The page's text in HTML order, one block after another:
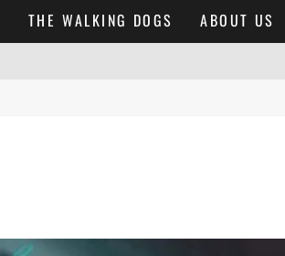
THE WALKING DOGS ABOUT US